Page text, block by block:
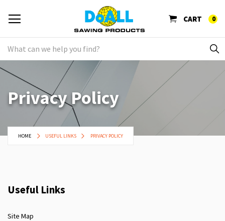
CART 0
Privacy Policy
HOME USEFUL LINKS PRIVACY POLICY
Useful Links
Site Map